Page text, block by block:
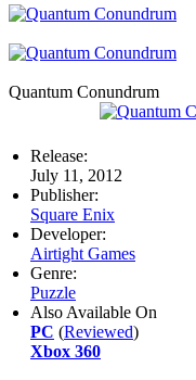
Quantum Conundrum
Release:
July 11, 2012
Publisher:
Square Enix
Developer:
Airtight Games
Genre:
Puzzle
Also Available On
PC (Reviewed)
Xbox 360